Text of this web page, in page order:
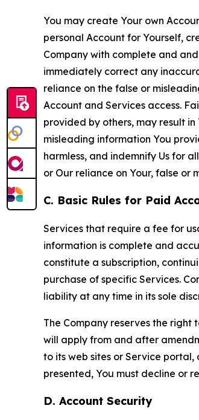
You may create Your own
personal Account for Yourself,
Company with complete and
immediately correct any
reliance on the false or
Account and Services access.
provided by others, may result
misleading information You
harmless, and indemnify Us for
or Our reliance on Your, false or
C. Basic Rules for Paid
Services that require a fee for
information is complete and
constitute a subscription,
purchase of specific Services.
liability at any time in its sole
The Company reserves the
will apply from and after
to its web sites or Service
presented, You must decline or
D. Account Security